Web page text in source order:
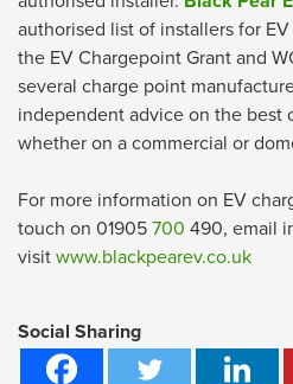
authorised list of installers for
the EV Chargepoint Grant and
several charge point
independent advice on the best
whether on a commercial or
For more information on EV
touch on 01905 700 490, email
visit www.blackpearev.co.uk
Social Sharing